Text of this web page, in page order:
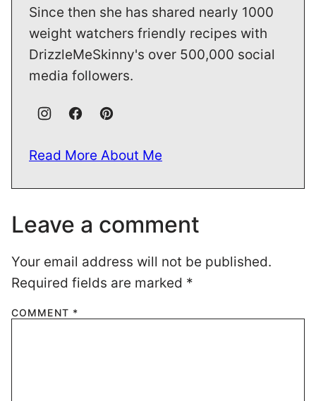
Since then she has shared nearly 1000
weight watchers friendly recipes with
DrizzleMeSkinny's over 500,000 social
media followers.
Read More About Me
Leave a comment
Your email address will not be published.
Required fields are marked *
COMMENT *